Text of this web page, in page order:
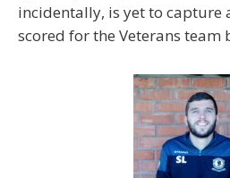
incidentally, is yet to capture
scored for the Veterans team